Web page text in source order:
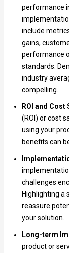
performance
include
gains,
performance
standards.
industry
compelling.
ROI and Cost
(ROI) or cost
using your
benefits can
challenges
Highlighting a
reassure
your solution.
Long-term
product or